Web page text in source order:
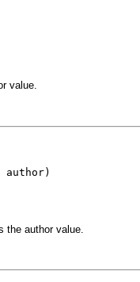
value.
author)
the author value.